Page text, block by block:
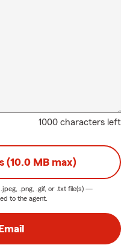
1000 characters left
(10.0 MB max)
.png, .gif, or .txt file(s) —
to the agent.